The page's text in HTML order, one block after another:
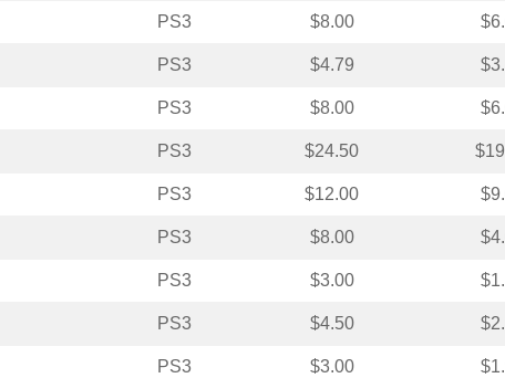
PS3 $8.00
PS3 $4.79
PS3 $8.00
PS3 $24.50
PS3 $12.00
PS3 $8.00
PS3 $3.00
PS3 $4.50
PS3 $3.00